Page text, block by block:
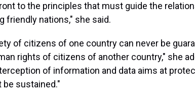
to the principles that must guide the
friendly nations," she said.
of citizens of one country can never be
rights of citizens of another country," she
of information and data aims at
sustained."